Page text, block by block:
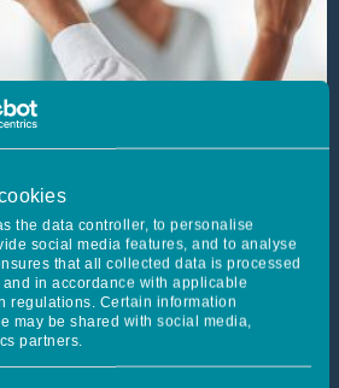
the data controller, to personalise
social media features, and to analyse
that all collected data is processed
in accordance with applicable
regulations. Certain information
may be shared with social media,
partners.
exercise of